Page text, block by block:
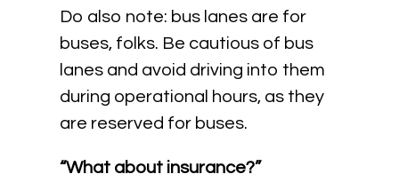
Do also note: bus lanes are for
buses, folks. Be cautious of bus
lanes and avoid driving into them
during operational hours, as they
are reserved for buses.
“What about insurance?”